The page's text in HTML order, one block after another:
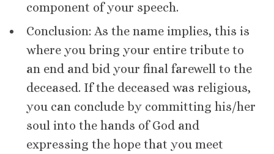
component of your speech.
Conclusion: As the name implies, this is
where you bring your entire tribute to
an end and bid your final farewell to the
deceased. If the deceased was religious,
you can conclude by committing his/her
soul into the hands of God and
expressing the hope that you meet